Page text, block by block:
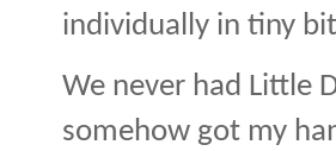
individually in tiny
We never had Little
somehow got my